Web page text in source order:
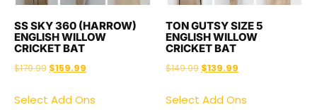
SS SKY 360 (HARROW)
ENGLISH WILLOW
CRICKET BAT
$179.99 $159.99
Select Add Ons
TON GUTSY SIZE 5
ENGLISH WILLOW
CRICKET BAT
$149.99 $139.99
Select Add Ons